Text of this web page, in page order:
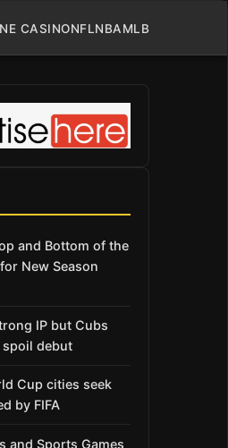
CASINONFLNBAMLB
and Bottom of the
New Season
IP but Cubs
spoil debut
Cup cities seek
by FIFA
and Sports Games